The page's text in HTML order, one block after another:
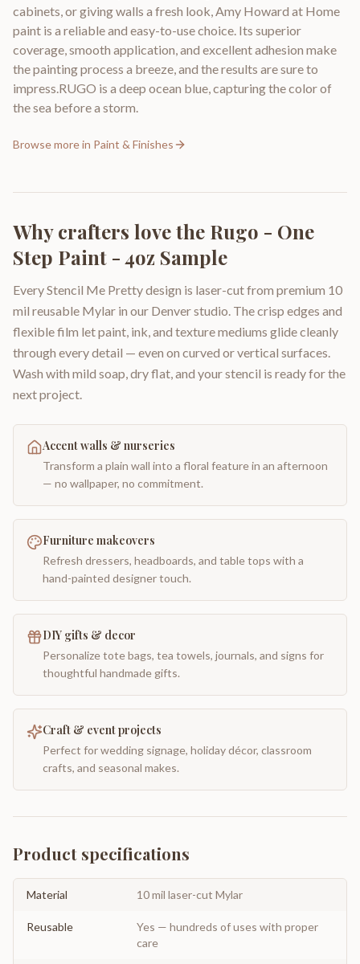
cabinets, or giving walls a fresh look, Amy Howard at Home
paint is a reliable and easy-to-use choice. Its superior
coverage, smooth application, and excellent adhesion make
the painting process a breeze, and the results are sure to
impress.RUGO is a deep ocean blue, capturing the color of
the sea before a storm.
Browse more in Paint & Finishes
Why crafters love the Rugo - One
Step Paint - 4oz Sample
Every Stencil Me Pretty design is laser-cut from premium 10
mil reusable Mylar in our Denver studio. The crisp edges and
flexible film let paint, ink, and texture mediums glide cleanly
through every detail — even on curved or vertical surfaces.
Wash with mild soap, dry flat, and your stencil is ready for the
next project.
Accent walls & nurseries
Transform a plain wall into a floral feature in an afternoon
— no wallpaper, no commitment.
Furniture makeovers
Refresh dressers, headboards, and table tops with a
hand-painted designer touch.
DIY gifts & decor
Personalize tote bags, tea towels, journals, and signs for
thoughtful handmade gifts.
Craft & event projects
Perfect for wedding signage, holiday décor, classroom
crafts, and seasonal makes.
Product specifications
Material 10 mil laser-cut Mylar
Reusable
Yes — hundreds of uses with proper
care